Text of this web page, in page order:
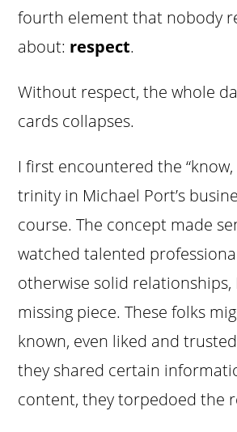
fourth element that nobody
about: respect.
Without respect, the whole
cards collapses.
I first encountered the “know,
trinity in Michael Port’s
course. The concept made
watched talented
otherwise solid
missing piece. These folks
known, even liked and
they shared certain
content, they torpedoed the